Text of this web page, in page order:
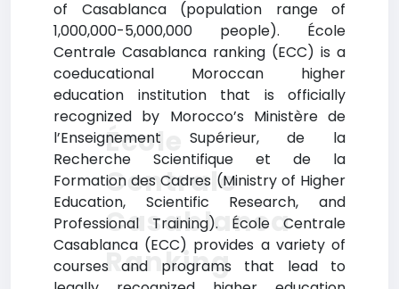
of Casablanca (population range of
1,000,000-5,000,000 people). École
Centrale Casablanca ranking (ECC) is a
coeducational Moroccan higher
education institution that is officially
recognized by Morocco’s Ministère de
l’Enseignement Supérieur, de la
Recherche Scientifique et de la
Formation des Cadres (Ministry of Higher
Education, Scientific Research, and
Professional Training). École Centrale
Casablanca (ECC) provides a variety of
courses and programs that lead to
École
Centrale
Casablanca
Ranking